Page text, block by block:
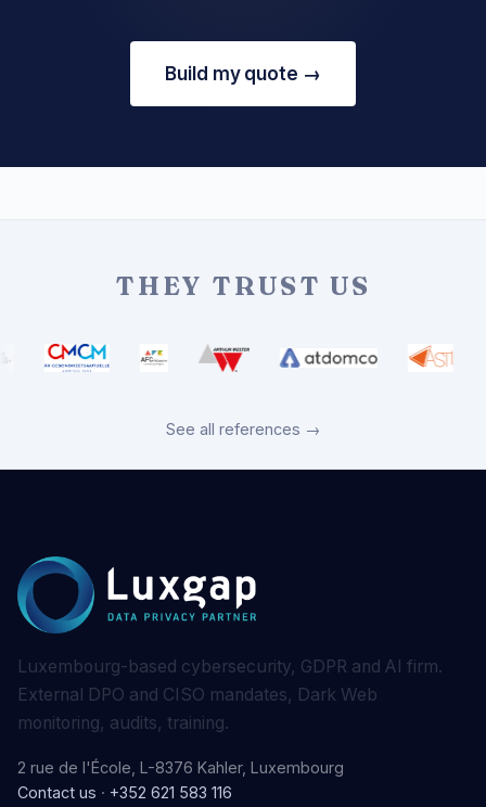
Build my quote →
THEY TRUST US
See all references →
Luxembourg-based cybersecurity, GDPR and AI firm.
External DPO and CISO mandates, Dark Web
monitoring, audits, training.
2 rue de l'École, L-8376 Kahler, Luxembourg
Contact us · +352 621 583 116